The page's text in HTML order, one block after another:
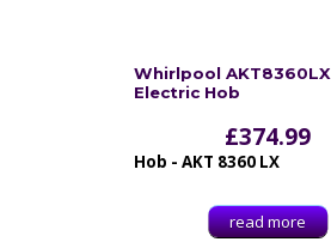
Whirlpool AKT8360LX
Electric Hob
£374.99
Hob - AKT 8360 LX
read more